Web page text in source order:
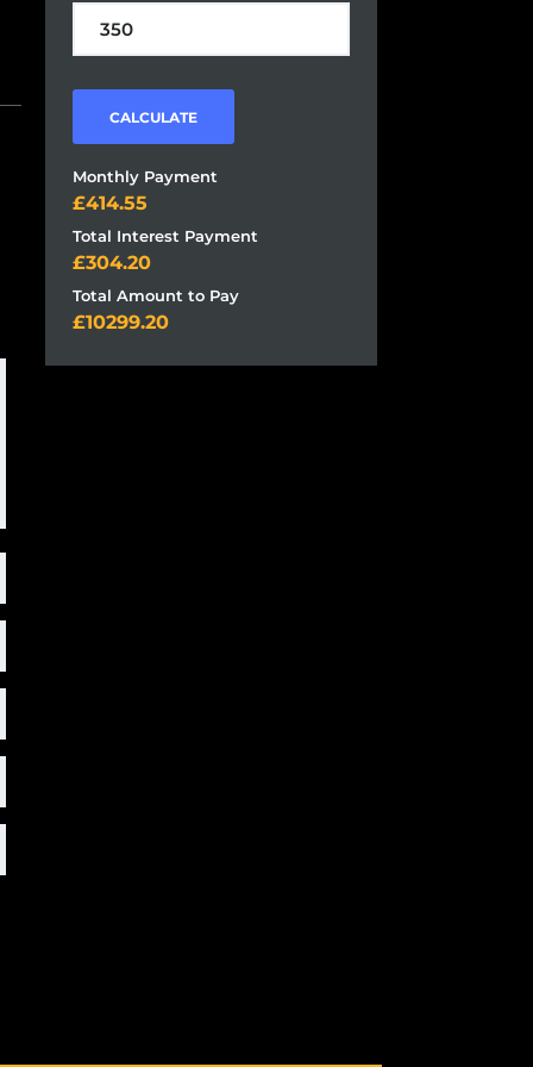
CALCULATE
Monthly Payment
414.55
Total Interest Payment
304.20
Total Amount to Pay
10299.20